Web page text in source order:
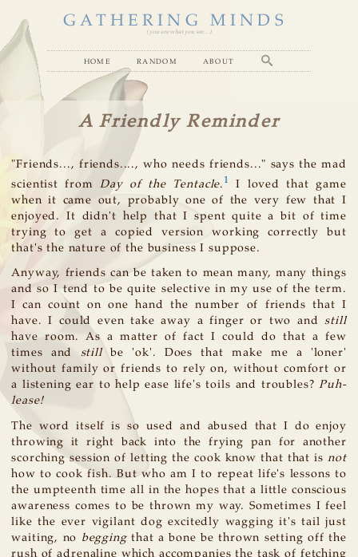
GATHERING MINDS
( you are what you see... )
home random about
A Friendly Reminder
"Friends..., friends...., who needs friends..." says the mad
scientist fromDay of the Tentacle. 1
I loved that game
when it came out, probably one of the very few that I
enjoyed. It didn't help that I spent quite a bit of time
trying to get a copied version working correctly but
that's the nature of the business I suppose.
Anyway, friends can be taken to mean many, many things
and so I tend to be quite selective in my use of the term.
I can count on one hand the number of friends that I
have. I could even take away a finger or two andstill
have room. As a matter of fact I could do that a few
times and stillbe 'ok'. Does that make me a 'loner'
without family or friends to rely on, without comfort or
a listening ear to help ease life's toils and troubles?Puh-
lease!
The word itself is so used and abused that I do enjoy
throwing it right back into the frying pan for another
scorching session of letting the cook know that that isnot
how to cook fish. But who am I to repeat life's lessons to
the umpteenth time all in the hopes that a little conscious
awareness comes to be thrown my way. Sometimes I feel
like the ever vigilant dog excitedly wagging it's tail just
waiting, no beggingthat a bone be thrown setting off the
rush of adrenaline which accompanies the task of fetching